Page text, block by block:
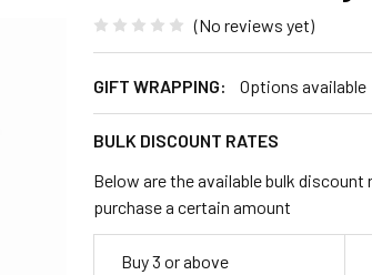
(No reviews yet)
GIFT WRAPPING: Options available
BULK DISCOUNT RATES
Below are the available bulk
purchase a certain amount
Buy 3 or above